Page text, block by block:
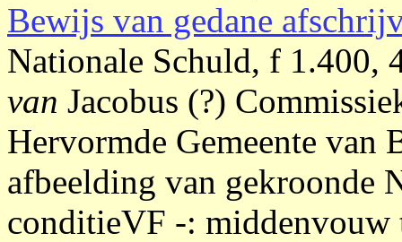
Bewijs van gedane
Nationale Schuld, f 1.400,
van Jacobus (?)
Hervormde Gemeente van
afbeelding van gekroonde
conditieVF -: middenvouw